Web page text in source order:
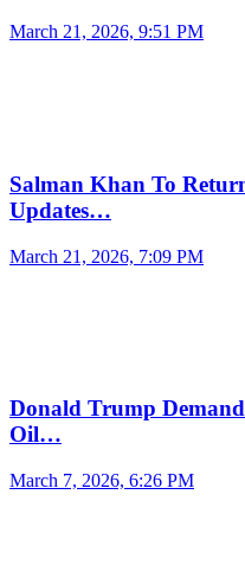
March 21, 2026, 9:51 PM
Salman Khan To
Updates…
March 21, 2026, 7:09 PM
Donald Trump
Oil…
March 7, 2026, 6:26 PM